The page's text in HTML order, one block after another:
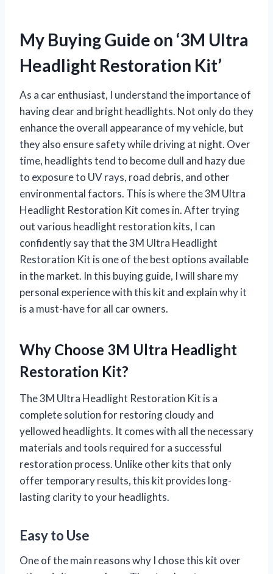
My Buying Guide on ‘3M Ultra
Headlight Restoration Kit’
As a car enthusiast, I understand the importance of
having clear and bright headlights. Not only do they
enhance the overall appearance of my vehicle, but
they also ensure safety while driving at night. Over
time, headlights tend to become dull and hazy due
to exposure to UV rays, road debris, and other
environmental factors. This is where the 3M Ultra
Headlight Restoration Kit comes in. After trying
out various headlight restoration kits, I can
confidently say that the 3M Ultra Headlight
Restoration Kit is one of the best options available
in the market. In this buying guide, I will share my
personal experience with this kit and explain why it
is a must-have for all car owners.
Why Choose 3M Ultra Headlight
Restoration Kit?
The 3M Ultra Headlight Restoration Kit is a
complete solution for restoring cloudy and
yellowed headlights. It comes with all the necessary
materials and tools required for a successful
restoration process. Unlike other kits that only
offer temporary results, this kit provides long-
lasting clarity to your headlights.
Easy to Use
One of the main reasons why I chose this kit over